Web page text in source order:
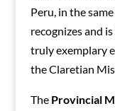
Peru, in the
recognizes and
truly exemplary
the Claretian
The Provincial